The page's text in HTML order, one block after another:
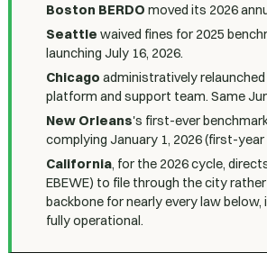
Boston BERDO moved its 2026
Seattle waived fines for 2025
launching July 16, 2026.
Chicago administratively
platform and support team. Same
New Orleans's first-ever
complying January 1, 2026 (first-
California, for the 2026 cycle,
EBEWE) to file through the city
backbone for nearly every law
fully operational.